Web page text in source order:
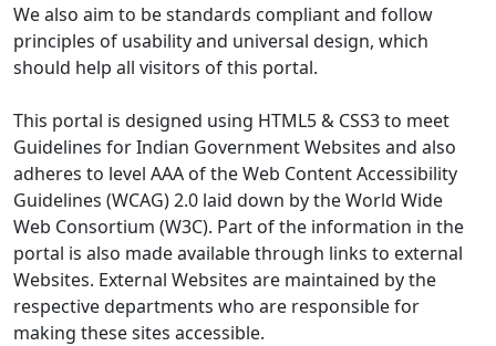
We also aim to be standards compliant and follow
principles of usability and universal design, which
should help all visitors of this portal.
This portal is designed using HTML5 & CSS3 to meet
Guidelines for Indian Government Websites and also
adheres to level AAA of the Web Content Accessibility
Guidelines (WCAG) 2.0 laid down by the World Wide
Web Consortium (W3C). Part of the information in the
portal is also made available through links to external
Websites. External Websites are maintained by the
respective departments who are responsible for
making these sites accessible.